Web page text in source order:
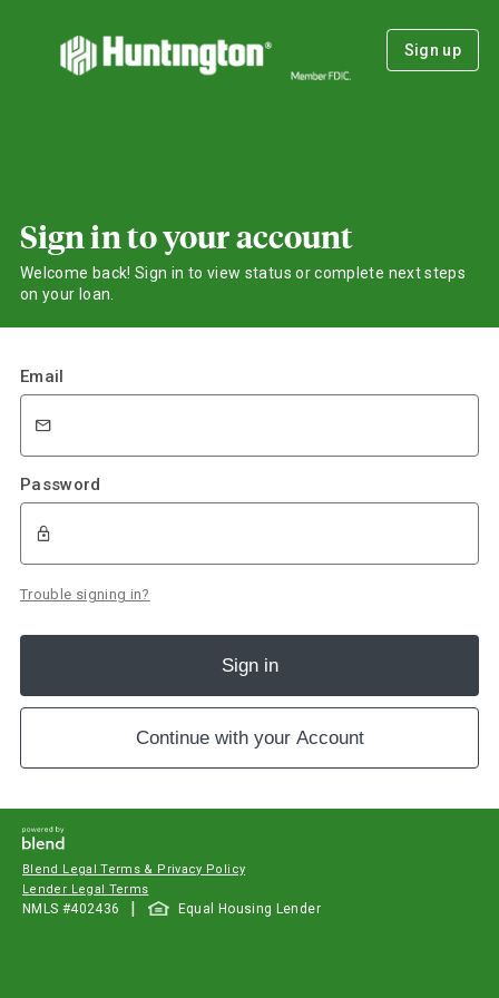
Sign up
Sign in to your account
Welcome back! Sign in to view status or complete next steps
on your loan.
Email
Password
Trouble signing in?
Sign in
Continue with your Account
Blend Legal Terms & Privacy Policy
Lender Legal Terms
NMLS #402436 Equal Housing Lender